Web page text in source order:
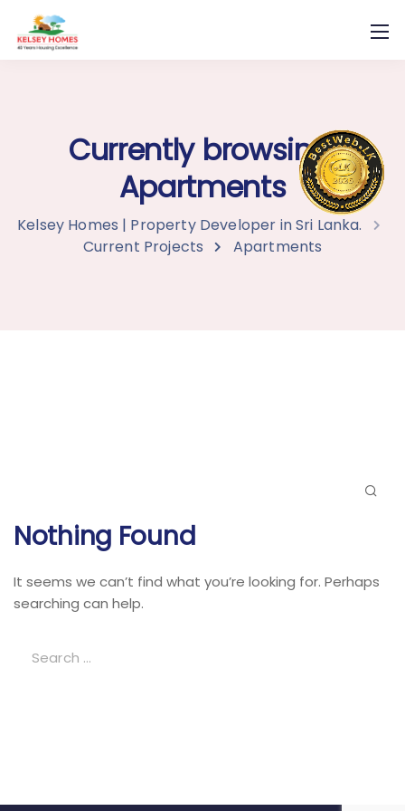
Currently browsing:
Apartments
Kelsey Homes | Property Developer in Sri Lanka.
Current Projects
Apartments
Nothing Found
It seems we can’t find what you’re looking for. Perhaps
searching can help.